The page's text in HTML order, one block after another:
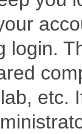
login.
etc.